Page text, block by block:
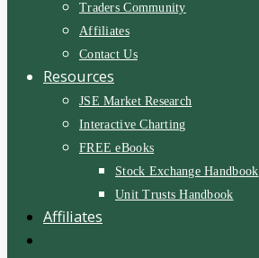
Traders Community
Affiliates
Contact Us
Resources
JSE Market Research
Interactive Charting
FREE eBooks
Stock Exchange Handbook
Unit Trusts Handbook
Affiliates